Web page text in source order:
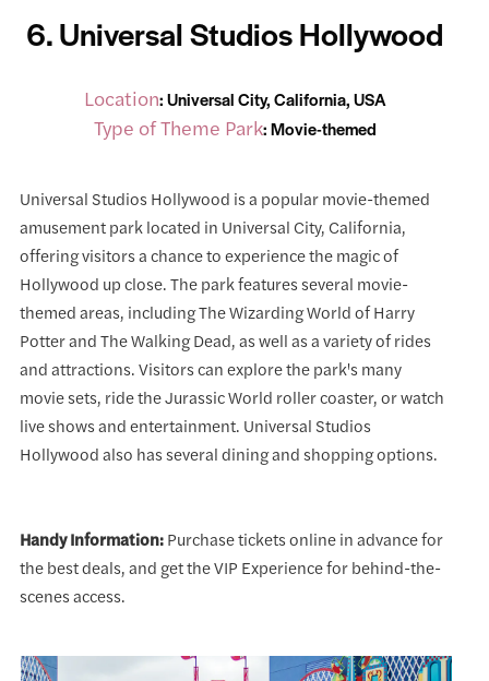
6. Universal Studios Hollywood
Location: Universal City, California, USA
Type of Theme Park: Movie-themed
Universal Studios Hollywood is a popular movie-themed
amusement park located in Universal City, California,
offering visitors a chance to experience the magic of
Hollywood up close. The park features several movie-
themed areas, including The Wizarding World of Harry
Potter and The Walking Dead, as well as a variety of rides
and attractions. Visitors can explore the park's many
movie sets, ride the Jurassic World roller coaster, or watch
live shows and entertainment. Universal Studios
Hollywood also has several dining and shopping options.
Handy Information:Purchase tickets online in advance for
the best deals, and get the VIP Experience for behind-the-
scenes access.